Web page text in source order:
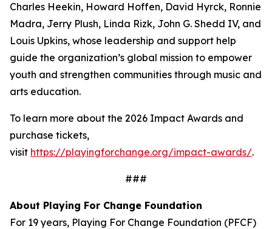
Charles Heekin, Howard Hoffen, David Hyrck, Ronnie
Madra, Jerry Plush, Linda Rizk, John G. Shedd IV, and
Louis Upkins, whose leadership and support help
guide the organization’s global mission to empower
youth and strengthen communities through music and
arts education.
To learn more about the 2026 Impact Awards and
purchase tickets,
visit https://playingforchange.org/impact-awards/.
###
About Playing For Change Foundation
For 19 years, Playing For Change Foundation (PFCF)